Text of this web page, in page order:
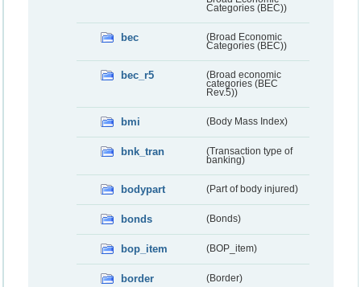
Categories (BEC))
bec
(Broad Economic
Categories (BEC))
bec_r5
(Broad economic
categories (BEC
Rev.5))
bmi (Body Mass Index)
bnk_tran
(Transaction type of
banking)
bodypart (Part of body injured)
bonds (Bonds)
bop_item (BOP_item)
border (Border)